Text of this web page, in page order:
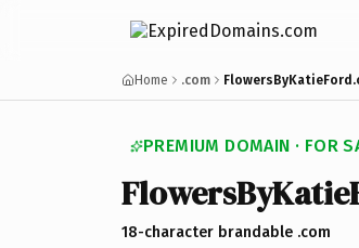
Home .com
PREMIUM DOMAIN · FOR
18-character brandable .com